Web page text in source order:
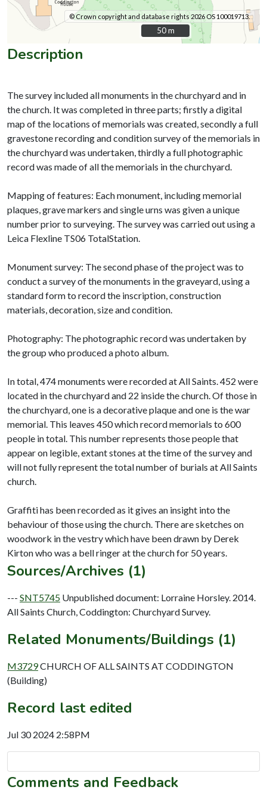
© Crown copyright and database rights 2026 OS 100019713.
50 m
50 m
Description
The survey included all monuments in the churchyard and in
the church. It was completed in three parts; firstly a digital
map of the locations of memorials was created, secondly a full
gravestone recording and condition survey of the memorials in
the churchyard was undertaken, thirdly a full photographic
record was made of all the memorials in the churchyard.
Mapping of features: Each monument, including memorial
plaques, grave markers and single urns was given a unique
number prior to surveying. The survey was carried out using a
Leica Flexline TS06 TotalStation.
Monument survey: The second phase of the project was to
conduct a survey of the monuments in the graveyard, using a
standard form to record the inscription, construction
materials, decoration, size and condition.
Photography: The photographic record was undertaken by
the group who produced a photo album.
In total, 474 monuments were recorded at All Saints. 452 were
located in the churchyard and 22 inside the church. Of those in
the churchyard, one is a decorative plaque and one is the war
memorial. This leaves 450 which record memorials to 600
people in total. This number represents those people that
appear on legible, extant stones at the time of the survey and
will not fully represent the total number of burials at All Saints
church.
Graffiti has been recorded as it gives an insight into the
behaviour of those using the church. There are sketches on
woodwork in the vestry which have been drawn by Derek
Sources/Archives (1)
--- SNT5745 Unpublished document: Lorraine Horsley. 2014.
All Saints Church, Coddington: Churchyard Survey.
Related Monuments/Buildings (1)
M3729CHURCH OF ALL SAINTS AT CODDINGTON
(Building)
Record last edited
Jul 30 2024 2:58PM
Comments and Feedback